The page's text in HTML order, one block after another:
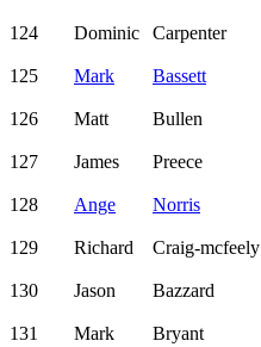
124 Dominic Carpenter
125 Mark Bassett
126 Matt Bullen
127 James Preece
128 Ange Norris
129 Richard Craig-mcfeely
130 Jason Bazzard
131 Mark Bryant